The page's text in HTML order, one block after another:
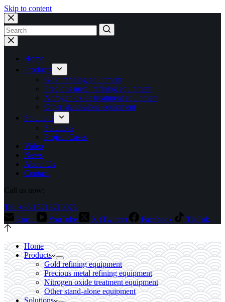
Skip to content
No
results
Home
Products
Gold refining equipment
Precious metal refining equipment
Nitrogen oxide treatment equipment
Other stand-alone equipment
Solutions
Solutions
Project Cases
Video
News
About Us
Contact
Call us now:
Tel: +86 15713710073
Email
YouTube X (Twitter) Facebook TikTok
Home
Products
Gold refining equipment
Precious metal refining equipment
Nitrogen oxide treatment equipment
Other stand-alone equipment
Solutions